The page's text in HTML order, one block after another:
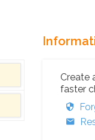
Create
faster